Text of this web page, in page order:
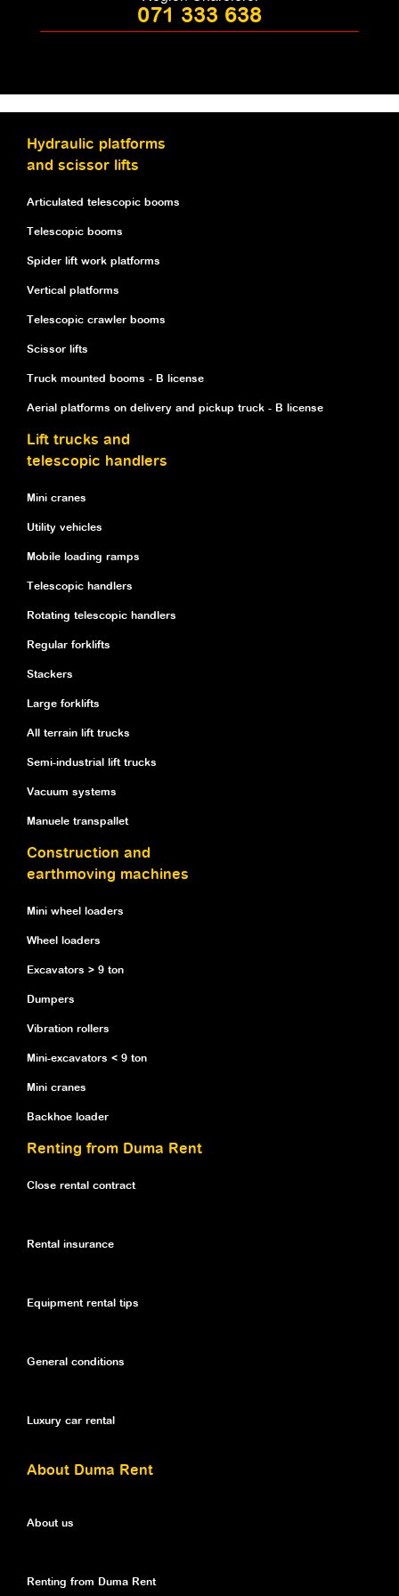
071 333 638
Hydraulic platforms
and scissor lifts
Articulated telescopic booms
Telescopic booms
Spider lift work platforms
Vertical platforms
Telescopic crawler booms
Scissor lifts
Truck mounted booms - B license
Aerial platforms on delivery and pickup truck - B license
Lift trucks and
telescopic handlers
Mini cranes
Utility vehicles
Mobile loading ramps
Telescopic handlers
Rotating telescopic handlers
Regular forklifts
Stackers
Large forklifts
All terrain lift trucks
Semi-industrial lift trucks
Vacuum systems
Manuele transpallet
Construction and
earthmoving machines
Mini wheel loaders
Wheel loaders
Excavators > 9 ton
Dumpers
Vibration rollers
Mini-excavators < 9 ton
Mini cranes
Backhoe loader
Renting from Duma Rent
Close rental contract
Rental insurance
Equipment rental tips
General conditions
Luxury car rental
About Duma Rent
About us
Renting from Duma Rent